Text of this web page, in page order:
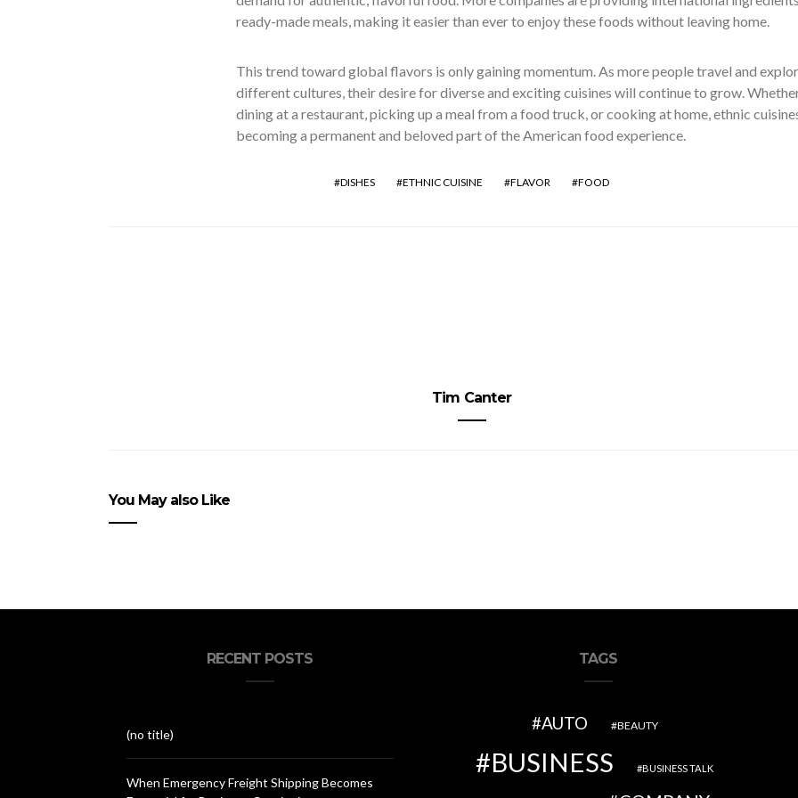
ready-made meals, making it easier than ever to enjoy these foods without leaving home.
This trend toward global flavors is only gaining momentum. As more people travel and
different cultures, their desire for diverse and exciting cuisines will continue to grow.
dining at a restaurant, picking up a meal from a food truck, or cooking at home, ethnic
becoming a permanent and beloved part of the American food experience.
DISHES ETHNIC CUISINE FLAVOR FOOD
Tim Canter
You May also Like
RECENT POSTS
(no title)
When Emergency Freight Shipping Becomes
TAGS
AUTO BEAUTY
BUSINESS BUSINESS TALK